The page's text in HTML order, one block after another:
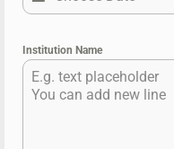
Institution Name